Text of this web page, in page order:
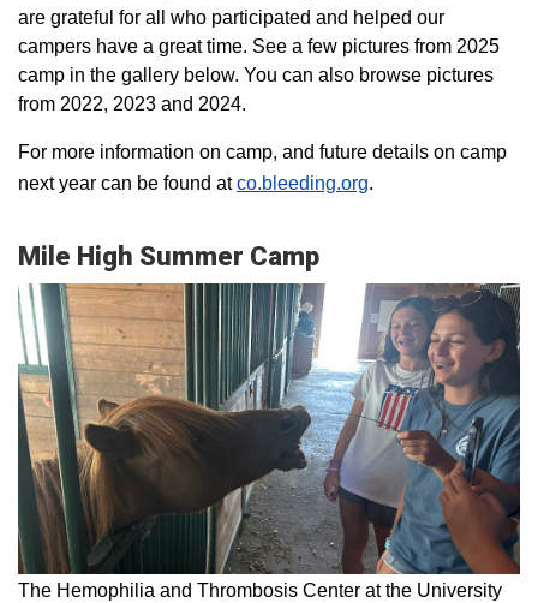
are grateful for all who participated and helped our
campers have a great time. See a few pictures from 2025
camp in the gallery below. You can also browse pictures
from 2022, 2023 and 2024.
For more information on camp, and future details on camp
next year can be found atco.bleeding.org.
Mile High Summer Camp
The Hemophilia and Thrombosis Center at the University